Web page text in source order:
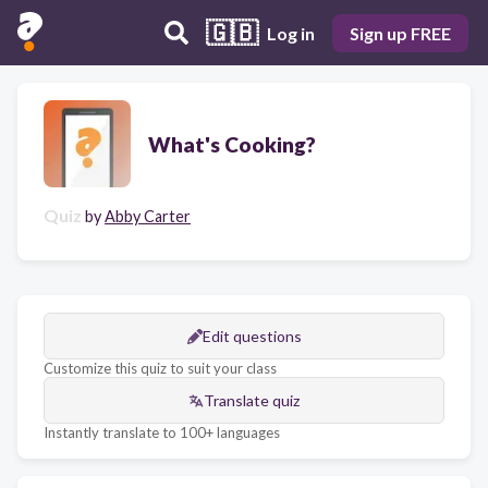
🇬🇧 Log in Sign up FREE
What's Cooking?
Quiz byAbby Carter
Edit questions
Customize this quiz to suit your class
Translate quiz
Instantly translate to 100+ languages